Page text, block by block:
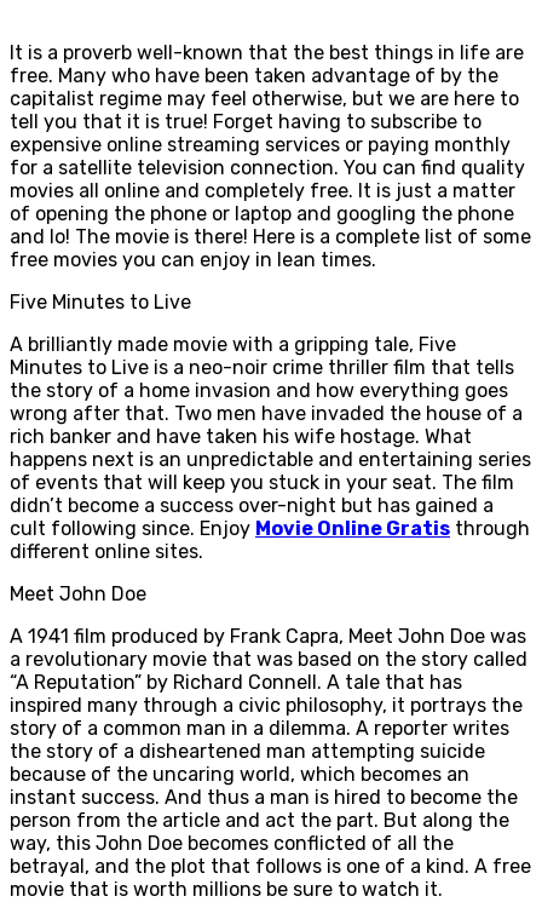
It is a proverb well-known that the best things in life are
free. Many who have been taken advantage of by the
capitalist regime may feel otherwise, but we are here to
tell you that it is true! Forget having to subscribe to
expensive online streaming services or paying monthly
for a satellite television connection. You can find quality
movies all online and completely free. It is just a matter
of opening the phone or laptop and googling the phone
and lo! The movie is there! Here is a complete list of some
free movies you can enjoy in lean times.
Five Minutes to Live
A brilliantly made movie with a gripping tale, Five
Minutes to Live is a neo-noir crime thriller film that tells
the story of a home invasion and how everything goes
wrong after that. Two men have invaded the house of a
rich banker and have taken his wife hostage. What
happens next is an unpredictable and entertaining series
of events that will keep you stuck in your seat. The film
didn’t become a success over-night but has gained a
cult following since. Enjoy Movie Online Gratis through
different online sites.
Meet John Doe
A 1941 film produced by Frank Capra, Meet John Doe was
a revolutionary movie that was based on the story called
“A Reputation” by Richard Connell. A tale that has
inspired many through a civic philosophy, it portrays the
story of a common man in a dilemma. A reporter writes
the story of a disheartened man attempting suicide
because of the uncaring world, which becomes an
instant success. And thus a man is hired to become the
person from the article and act the part. But along the
way, this John Doe becomes conflicted of all the
betrayal, and the plot that follows is one of a kind. A free
movie that is worth millions be sure to watch it.